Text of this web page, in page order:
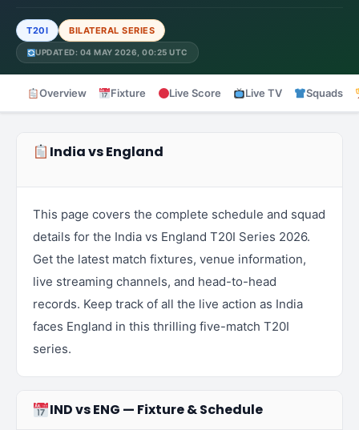
T20I BILATERAL SERIES
UPDATED: 04 MAY 2026, 00:25 UTC
Overview Fixture Live Score Live TV Squads
India vs England
This page covers the complete schedule and squad
details for the India vs England T20I Series 2026.
Get the latest match fixtures, venue information,
live streaming channels, and head-to-head
records. Keep track of all the live action as India
faces England in this thrilling five-match T20I
series.
IND vs ENG — Fixture & Schedule